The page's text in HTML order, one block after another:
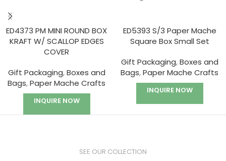
ED4373 PM MINI ROUND BOX
KRAFT W/ SCALLOP EDGES
COVER
Gift Packaging,Boxes and
Bags,Paper Mache Crafts
INQUIRE NOW
ED5393 S/3 Paper Mache
Square Box Small Set
Gift Packaging,Boxes and
Bags,Paper Mache Crafts
INQUIRE NOW
SEE OUR COLLECTION